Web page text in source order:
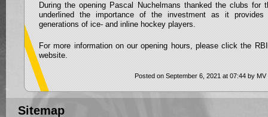
During the opening Pascal Nuchelmans thanked the clubs for
underlined the importance of the investment as it
generations of ice- and inline hockey players.
For more information on our opening hours, please click the
website.
Posted on September 6, 2021 at 07:44 by MV
Sitemap